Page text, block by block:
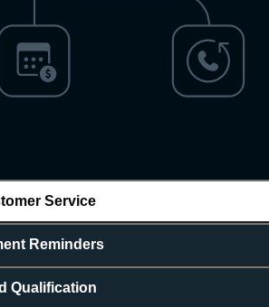
Service
Reminders
Qualification